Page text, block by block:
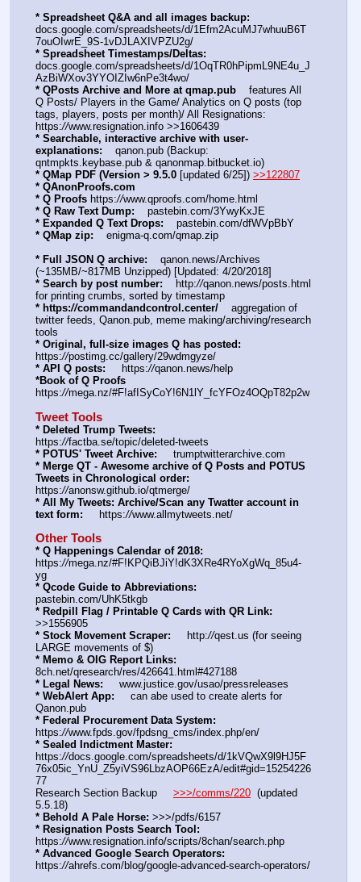
* Spreadsheet Q&A and all images backup:
docs.google.com/spreadsheets/d/1Efm2AcuMJ7whuuB6T
7ouOIwrE_9S-1vDJLAXIVPZU2g/
* Spreadsheet Timestamps/Deltas:
docs.google.com/spreadsheets/d/1OqTR0hPipmL9NE4u_J
AzBiWXov3YYOIZIw6nPe3t4wo/
* QPosts Archive and More at qmap.pub
    features All
Q Posts/ Players in the Game/ Analytics on Q posts (top
tags, players, posts per month)/ All Resignations:
https://www.resignation.info >>1606439
* Searchable, interactive archive with user-
explanations:
    qanon.pub (Backup:
qntmpkts.keybase.pub & qanonmap.bitbucket.io)
* QMap PDF (Version > 9.5.0 [updated 6/25]) >>122807
* QAnonProofs.com
* Q Proofs https://www.qproofs.com/home.html
* Q Raw Text Dump:
    pastebin.com/3YwyKxJE
* Expanded Q Text Drops:
    pastebin.com/dfWVpBbY
* QMap zip:
    enigma-q.com/qmap.zip
* Full JSON Q archive:
    qanon.news/Archives
(~135MB/~817MB Unzipped) [Updated: 4/20/2018]
* Search by post number:
    http:
//qanon.news/posts.html
for printing crumbs, sorted by timestamp
* https://commandandcontrol.center/
    aggregation of
twitter feeds, Qanon.pub, meme making/archiving/research
tools
* Original, full-size images Q has posted:
https://postimg.cc/gallery/29wdmgyze/
* API Q posts:
     https:
//qanon.news/help
*Book of Q Proofs
https://mega.nz/#F!afISyCoY!6N1lY_fcYFOz4OQpT82p2w
Tweet Tools
* Deleted Trump Tweets:
https://factba.se/topic/deleted-tweets
* POTUS' Tweet Archive:
     trumptwitterarchive.com
* Merge QT - Awesome archive of Q Posts and POTUS
Tweets in Chronological order:
https://anonsw.github.io/qtmerge/
* All My Tweets: Archive/Scan any Twatter account in
text form:
     https:
//www.allmytweets.net/
Other Tools
* Q Happenings Calendar of 2018:
https://mega.nz/#F!KPQiBJiY!dK3XRe4RYoXgWq_85u4-
yg
* Qcode Guide to Abbreviations:
pastebin.com/UhK5tkgb
* Redpill Flag / Printable Q Cards with QR Link:
>>1556905
* Stock Movement Scraper:
     http:
//qest.us (for seeing
LARGE movements of $)
* Memo & OIG Report Links:
8ch.net/qresearch/res/426641.html#427188
* Legal News:
     www.justice.gov/usao/pressreleases
* WebAlert App:
     can abe used to create alerts for
Qanon.pub
* Federal Procurement Data System:
https://www.fpds.gov/fpdsng_cms/index.php/en/
* Sealed Indictment Master:
https://docs.google.com/spreadsheets/d/1kVQwX9l9HJ5F
76x05ic_YnU_Z5yiVS96LbzAOP66EzA/edit#gid=15254226
77
Research Section Backup >>>/comms/220
  (updated
5.5.18)
* Behold A Pale Horse: >>>/pdfs/6157
* Resignation Posts Search Tool:
https://www.resignation.info/scripts/8chan/search.php
* Advanced Google Search Operators:
https://ahrefs.com/blog/google-advanced-search-operators/